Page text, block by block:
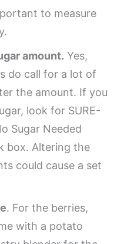
to measure
amount. Yes,
do call for a lot of
the amount. If you
look for SURE-
Sugar Needed
box. Altering the
could cause a set
. For the berries,
with a potato